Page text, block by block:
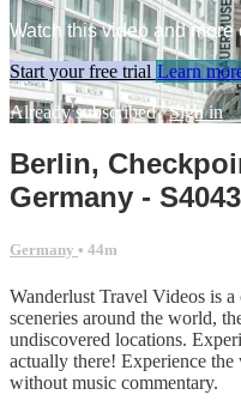
Watch this video and more
Start your free trial Learn
Already subscribed?Sign in
Berlin,
Germany - S4043
Germany • 44m
Wanderlust Travel Videos is
sceneries around the world,
undiscovered locations.
actually there! Experience
without music commentary.